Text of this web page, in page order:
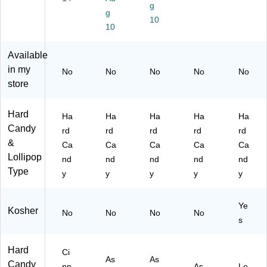
Ea
sy
e
g
10
g
10
Available
in my
store
No No No No No
Hard
Candy
&
Lollipop
Type
Ha
rd
Ca
nd
y
Ha
rd
Ca
nd
y
Ha
rd
Ca
nd
y
Ha
rd
Ca
nd
y
Ha
rd
Ca
nd
y
Kosher No No No No
Ye
s
Hard
Candy
Ci
As As